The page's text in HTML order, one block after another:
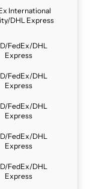
International
DHL Express
FedEx/DHL
Express
FedEx/DHL
Express
FedEx/DHL
Express
FedEx/DHL
Express
FedEx/DHL
Express